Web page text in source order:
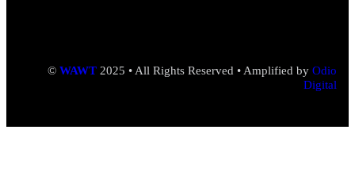
© WAWT 2025 • All Rights Reserved • Amplified by Odio
Digital